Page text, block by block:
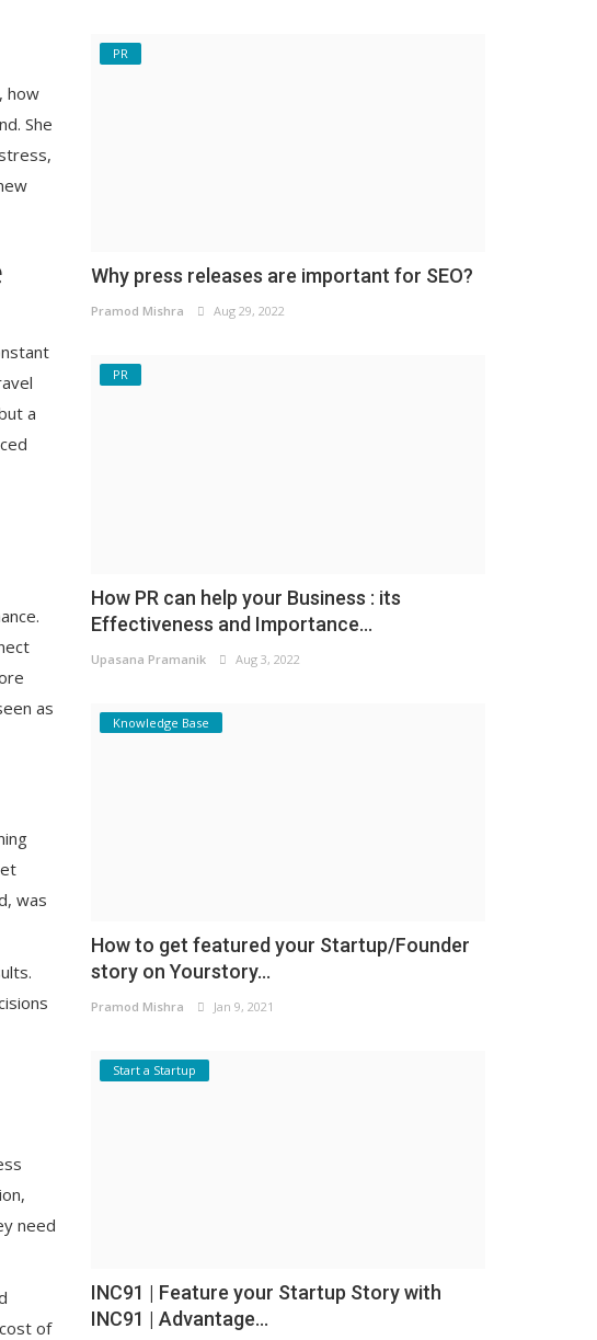
how
She
a
as
was
need
of
PR
Why press releases are important for SEO?
Pramod Mishra Aug 29, 2022
PR
How PR can help your Business : its
Effectiveness and Importance...
Upasana Pramanik Aug 3, 2022
Knowledge Base
How to get featured your Startup/Founder
story on Yourstory...
Pramod Mishra Jan 9, 2021
Start a Startup
INC91 | Feature your Startup Story with
INC91 | Advantage...